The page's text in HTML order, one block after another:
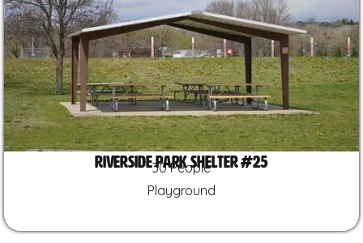
Riverside Park Shelter #25
30 People
Playground